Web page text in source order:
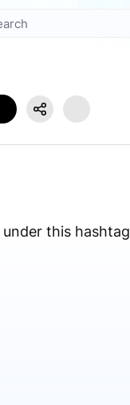
this hashtag